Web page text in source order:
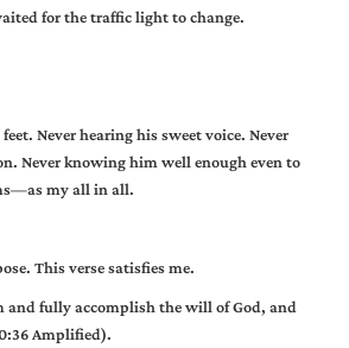
for the traffic light to change.
Never hearing his sweet voice. Never
Never knowing him well enough even to
my all in all.
This verse satisfies me.
and fully accomplish the will of God, and
Amplified).